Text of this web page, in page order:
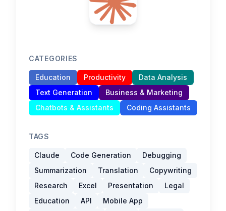
CATEGORIES
Education Productivity
Data Analysis
Text Generation
Business & Marketing
Chatbots & Assistants
Coding Assistants
TAGS
Claude Code Generation
Debugging
Summarization
Translation
Copywriting
Research
Excel Presentation
Legal
Education
API
Mobile App